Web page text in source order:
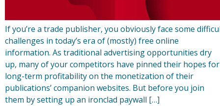
If you’re a trade publisher, you obviously face some
challenges in today’s era of (mostly) free online
information. As traditional advertising opportunities dry
up, many of your competitors have pinned their hopes for
long-term profitability on the monetization of their
publications’ companion websites. But before you join
them by setting up an ironclad paywall […]